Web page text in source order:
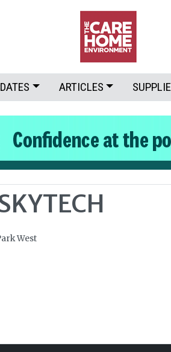
ARTICLES
West